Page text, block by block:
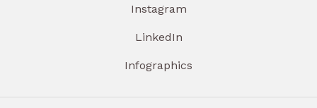
Instagram
LinkedIn
Infographics